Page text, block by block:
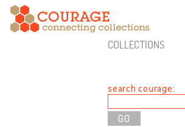
COLLECTIONS
search courage: